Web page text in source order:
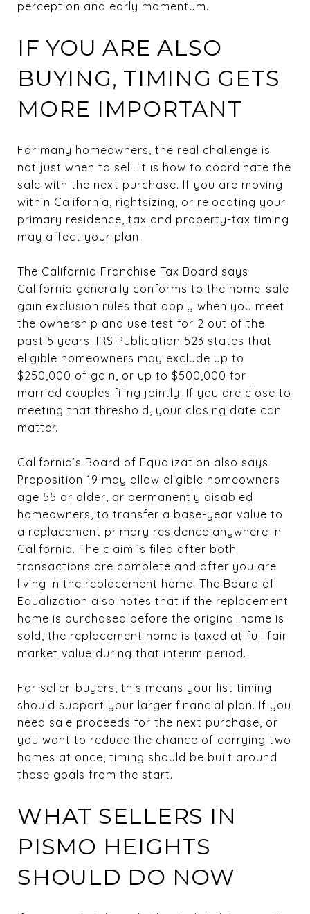
perception and early momentum.
IF YOU ARE ALSO
BUYING, TIMING GETS
MORE IMPORTANT
For many homeowners, the real challenge is
not just when to sell. It is how to coordinate the
sale with the next purchase. If you are moving
within California, rightsizing, or relocating your
primary residence, tax and property-tax timing
may affect your plan.
The California Franchise Tax Board says
California generally conforms to the home-sale
gain exclusion rules that apply when you meet
the ownership and use test for 2 out of the
past 5 years. IRS Publication 523 states that
eligible homeowners may exclude up to
$250,000 of gain, or up to $500,000 for
married couples filing jointly. If you are close to
meeting that threshold, your closing date can
matter.
California’s Board of Equalization also says
Proposition 19 may allow eligible homeowners
age 55 or older, or permanently disabled
homeowners, to transfer a base-year value to
a replacement primary residence anywhere in
California. The claim is filed after both
transactions are complete and after you are
living in the replacement home. The Board of
Equalization also notes that if the replacement
home is purchased before the original home is
sold, the replacement home is taxed at full fair
market value during that interim period.
For seller-buyers, this means your list timing
should support your larger financial plan. If you
need sale proceeds for the next purchase, or
you want to reduce the chance of carrying two
homes at once, timing should be built around
those goals from the start.
WHAT SELLERS IN
PISMO HEIGHTS
SHOULD DO NOW